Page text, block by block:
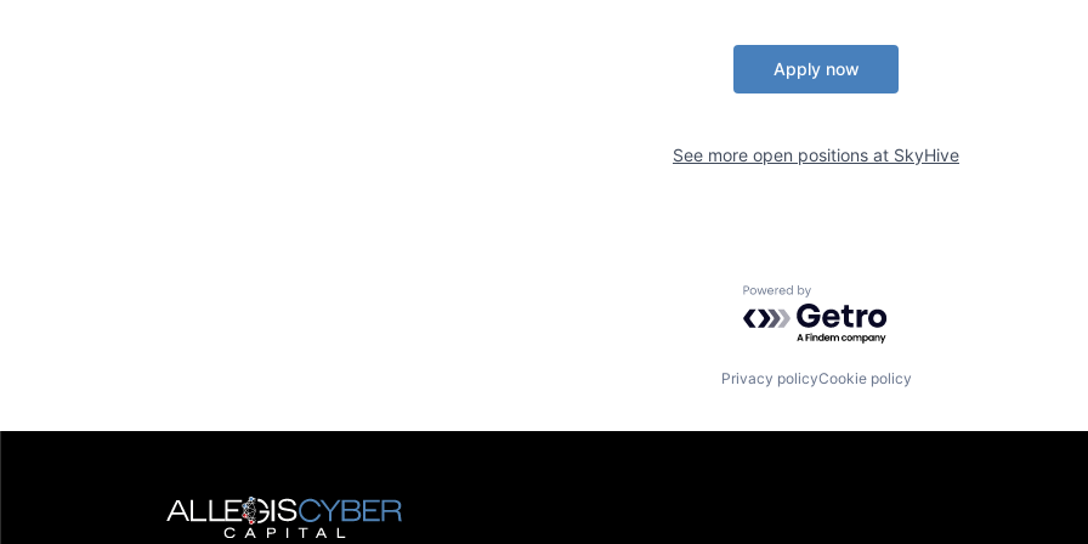
Apply now
See more open positions at SkyHive
Powered by Getro.com
Privacy policyCookie policy